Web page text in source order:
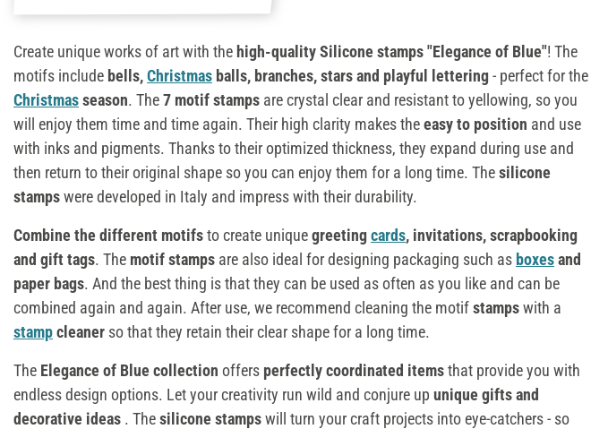
Create unique works of art with thehigh-quality Silicone stamps "Elegance of Blue"! The
motifs include bells,Christmas balls, branches, stars and playful lettering- perfect for the
Christmasseason. The7 motif stamps are crystal clear and resistant to yellowing, so you
will enjoy them time and time again. Their high clarity makes theeasy to position and use
with inks and pigments. Thanks to their optimized thickness, they expand during use and
then return to their original shape so you can enjoy them for a long time. Thesilicone
stampswere developed in Italy and impress with their durability.
Combine the different motifsto create uniquegreetingcards, invitations, scrapbooking
and gift tags. The motif stamps are also ideal for designing packaging such as boxesand
paper bags. And the best thing is that they can be used as often as you like and can be
combined again and again. After use, we recommend cleaning the motifstampswith a
stampcleaner so that they retain their clear shape for a long time.
The Elegance of Blue collection offers perfectly coordinated itemsthat provide you with
endless design options. Let your creativity run wild and conjure up unique gifts and
decorative ideas . Thesilicone stampswill turn your craft projects into eye-catchers - so